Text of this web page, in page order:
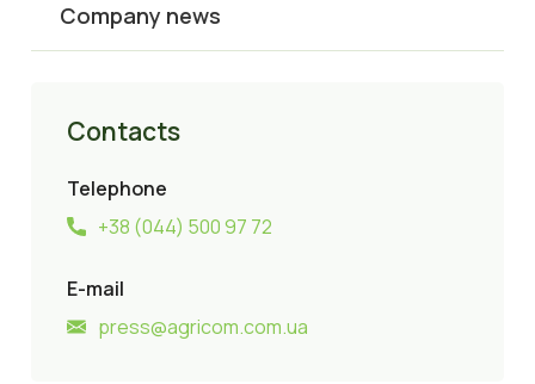
Company news
Contacts
Telephone
+38 (044) 500 97 72
E-mail
press@agricom.com.ua